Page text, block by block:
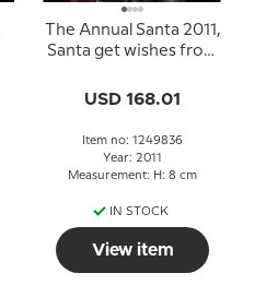
The Annual Santa 2011,
Santa get wishes from
USD 168.01
Item no: 1249836
Year: 2011
Measurement: H: 8 cm
IN STOCK
View item